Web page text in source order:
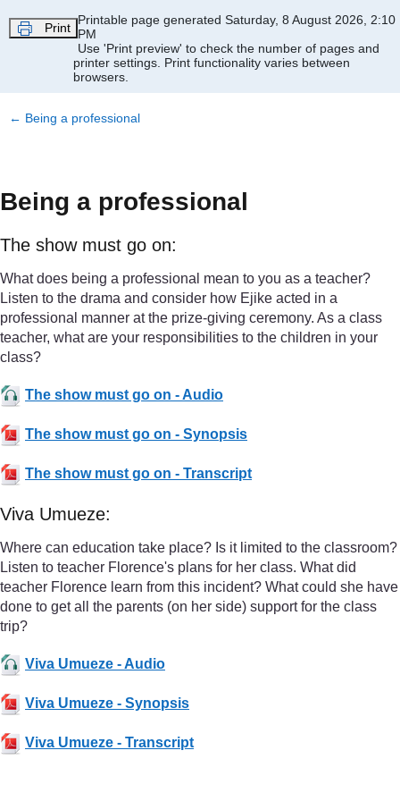
Print
Printable page generated Saturday, 8 August 2026, 2:10
PM
Use 'Print preview' to check the number of pages and
printer settings. Print functionality varies between
browsers.
← Being a professional
Being a professional
The show must go on:
What does being a professional mean to you as a teacher?
Listen to the drama and consider how Ejike acted in a
professional manner at the prize-giving ceremony. As a class
teacher, what are your responsibilities to the children in your
class?
The show must go on - Audio
The show must go on - Synopsis
The show must go on - Transcript
Viva Umueze:
Where can education take place? Is it limited to the classroom?
Listen to teacher Florence's plans for her class. What did
teacher Florence learn from this incident? What could she have
done to get all the parents (on her side) support for the class
trip?
Viva Umueze - Audio
Viva Umueze - Synopsis
Viva Umueze - Transcript